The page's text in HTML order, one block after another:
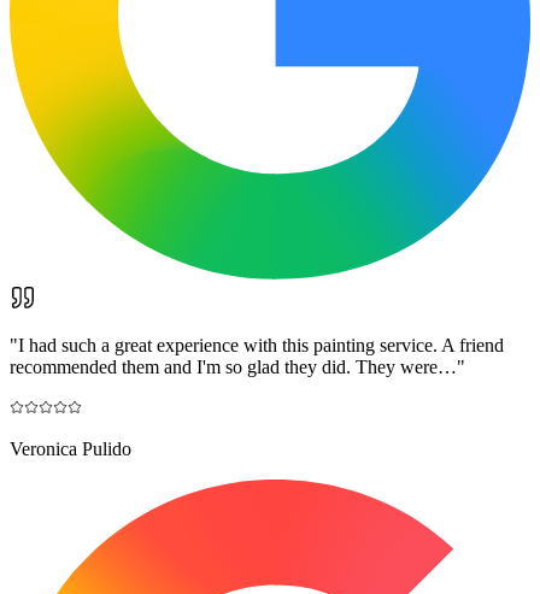
"I had such a great experience with this painting service. A friend
recommended them and I'm so glad they did. They were…"
Veronica Pulido